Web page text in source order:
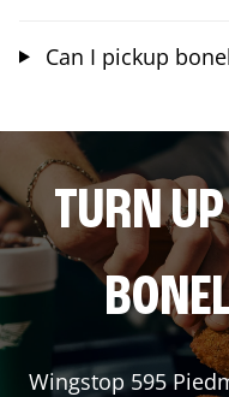
Can I pickup
TURN
Wingstop 595